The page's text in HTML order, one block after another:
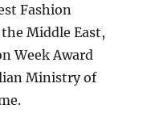
Fashion
Middle East,
Week Award
Ministry of